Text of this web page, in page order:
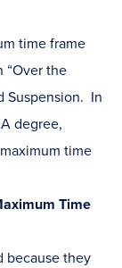
time frame
“Over the
Suspension. In
degree,
time
Time
because they